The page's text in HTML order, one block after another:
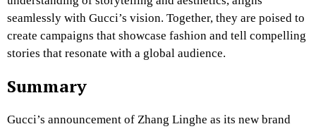
seamlessly with Gucci’s vision. Together, they are poised to
create campaigns that showcase fashion and tell compelling
stories that resonate with a global audience.
Summary
Gucci’s announcement of Zhang Linghe as its new brand